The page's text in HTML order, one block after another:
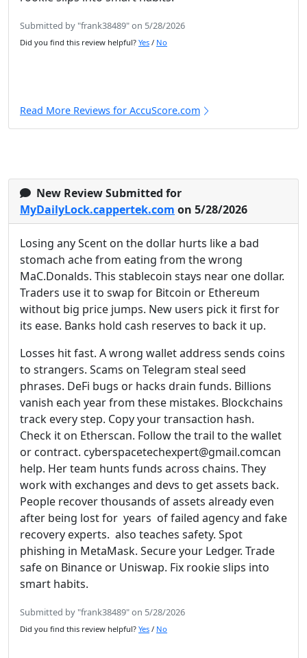
Submitted by "frank38489" on 5/28/2026
Did you find this review helpful? Yes / No
Read More Reviews for AccuScore.com
New Review Submitted for
MyDailyLock.cappertek.com on 5/28/2026
Losing any Scent on the dollar hurts like a bad
stomach ache from eating from the wrong
MaC.Donalds. This stablecoin stays near one dollar.
Traders use it to swap for Bitcoin or Ethereum
without big price jumps. New users pick it first for
its ease. Banks hold cash reserves to back it up.
Losses hit fast. A wrong wallet address sends coins
to strangers. Scams on Telegram steal seed
phrases. DeFi bugs or hacks drain funds. Billions
vanish each year from these mistakes. Blockchains
track every step. Copy your transaction hash.
Check it on Etherscan. Follow the trail to the wallet
or contract. cyberspacetechexpert@gmail.comcan
help. Her team hunts funds across chains. They
work with exchanges and devs to get assets back.
People recover thousands of assets already even
after being lost for years of failed agency and fake
recovery experts. also teaches safety. Spot
phishing in MetaMask. Secure your Ledger. Trade
safe on Binance or Uniswap. Fix rookie slips into
smart habits.
Submitted by "frank38489" on 5/28/2026
Did you find this review helpful? Yes / No